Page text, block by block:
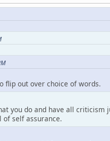
flip out over choice of words.
you do and have all
self assurance.